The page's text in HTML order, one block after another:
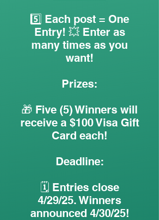
5️⃣ Each post = One
Entry! 💥 Enter as
many times as you
want!
Prizes:
🎁 Five (5) Winners will
receive a $100 Visa Gift
Card each!
Deadline:
🗓️ Entries close
4/29/25. Winners
announced 4/30/25!